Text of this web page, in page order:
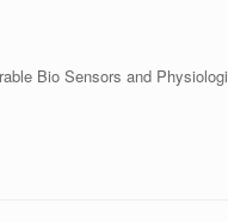
Bio Sensors and